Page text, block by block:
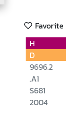
Favorite
H
D
9696.2
.A1
S681
2004